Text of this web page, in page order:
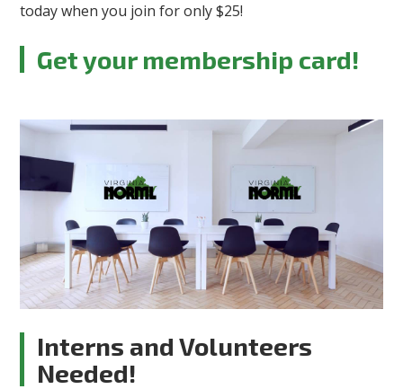
today when you join for only $25!
Get your membership card!
Interns and Volunteers
Needed!